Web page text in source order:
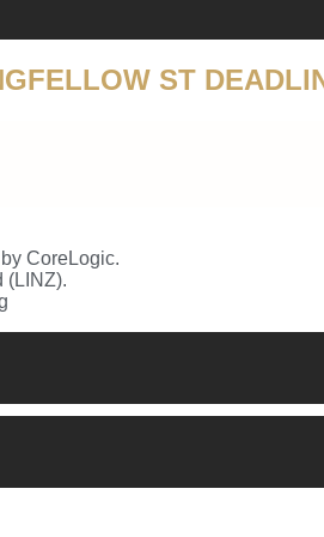
ST
CoreLogic.
(LINZ).